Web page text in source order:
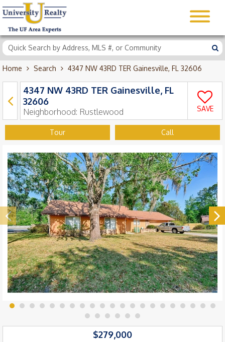
Home Search 4347 NW 43RD TER Gainesville, FL 32606
4347 NW 43RD TER Gainesville, FL
32606
Neighborhood: Rustlewood SAVE
Tour Call
$279,000